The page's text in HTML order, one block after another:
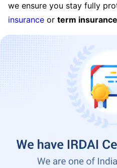
we ensure you stay fully
insurance or term insurance